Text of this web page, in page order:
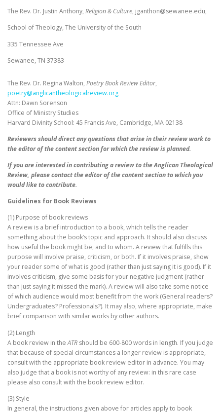
The Rev. Dr. Justin Anthony, Religion & Culture, jganthon@sewanee.edu,
School of Theology, The University of the South
335 Tennessee Ave
Sewanee, TN 37383
The Rev. Dr. Regina Walton, Poetry Book Review Editor,
poetry@anglicantheologicalreview.org
Attn: Dawn Sorenson
Office of Ministry Studies
Harvard Divinity School: 45 Francis Ave, Cambridge, MA 02138
Reviewers should direct any questions that arise in their review work to
the editor of the content section for which the review is planned.
If you are interested in contributing a review to the Anglican Theological
Review, please contact the editor of the content section to which you
would like to contribute.
Guidelines for Book Reviews
(1) Purpose of book reviews
A review is a brief introduction to a book, which tells the reader
something about the book’s topic and approach. It should also discuss
how useful the book might be, and to whom. A review that fulfills this
purpose will involve praise, criticism, or both. If it involves praise, show
your reader some of what is good (rather than just saying it is good). If it
involves criticism, give some basis for your negative judgment (rather
than just saying it missed the mark). A review will also take some notice
of which audience would most benefit from the work (General readers?
Undergraduates? Professionals?). It may also, where appropriate, make
brief comparison with similar works by other authors.
(2) Length
A book review in theATR should be 600-800 words in length. If you judge
that because of special circumstances a longer review is appropriate,
consult with the appropriate book review editor in advance. You may
also judge that a book is not worthy of any review: in this rare case
please also consult with the book review editor.
(3) Style
In general, the instructions given above for articles apply to book